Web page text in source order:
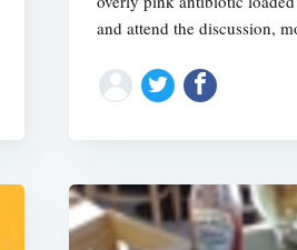
and attend the discussion,